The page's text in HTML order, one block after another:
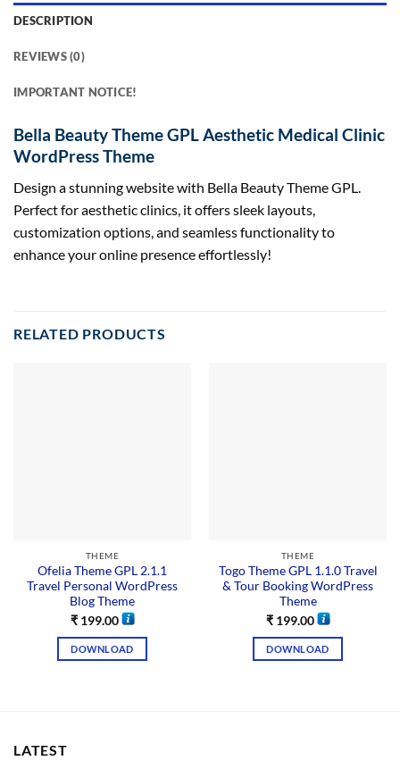
DESCRIPTION
REVIEWS (0)
IMPORTANT NOTICE!
Bella Beauty Theme GPL Aesthetic Medical Clinic
WordPress Theme
Design a stunning website with Bella Beauty Theme GPL.
Perfect for aesthetic clinics, it offers sleek layouts,
customization options, and seamless functionality to
enhance your online presence effortlessly!
RELATED PRODUCTS
THEME
Ofelia Theme GPL 2.1.1
Travel Personal WordPress
Blog Theme
₹199.00
DOWNLOAD
THEME
Togo Theme GPL 1.1.0 Travel
& Tour Booking WordPress
Theme
₹199.00
DOWNLOAD
LATEST